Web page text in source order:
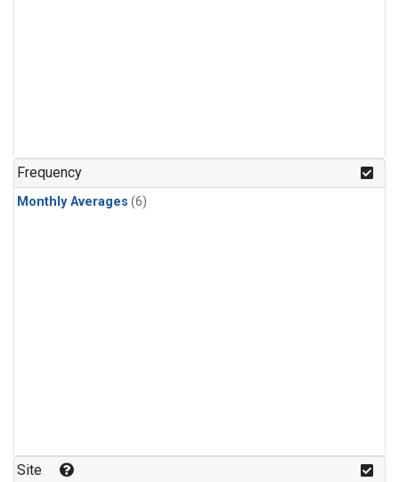
Frequency
Monthly Averages (6)
Site